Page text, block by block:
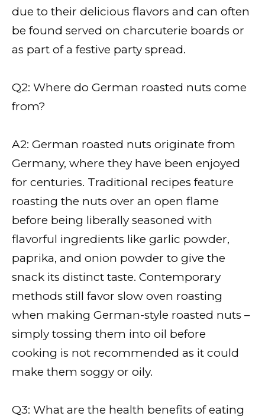
due to their delicious flavors and can often
be found served on charcuterie boards or
as part of a festive party spread.
Q2: Where do German roasted nuts come
from?
A2: German roasted nuts originate from
Germany, where they have been enjoyed
for centuries. Traditional recipes feature
roasting the nuts over an open flame
before being liberally seasoned with
flavorful ingredients like garlic powder,
paprika, and onion powder to give the
snack its distinct taste. Contemporary
methods still favor slow oven roasting
when making German-style roasted nuts –
simply tossing them into oil before
cooking is not recommended as it could
make them soggy or oily.
Q3: What are the health benefits of eating